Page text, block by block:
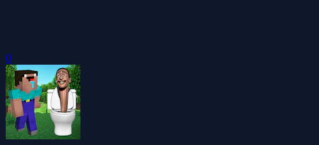
0